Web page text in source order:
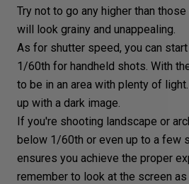
Try not to go any higher than those
will look grainy and unappealing.
As for shutter speed, you can
1/60th for handheld shots. With
to be in an area with plenty of
up with a dark image.
If you're shooting landscape or
below 1/60th or even up to a few
ensures you achieve the proper
remember to look at the screen as